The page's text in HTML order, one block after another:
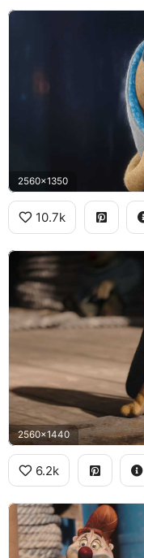
2560x1350
10.7k
2560x1440
6.2k